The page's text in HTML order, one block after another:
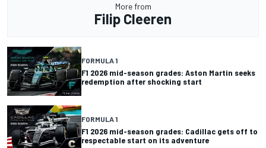
More from
Filip Cleeren
FORMULA 1
F1 2026 mid-season grades: Aston Martin seeks
redemption after shocking start
FORMULA 1
F1 2026 mid-season grades: Cadillac gets off to
respectable start on its adventure